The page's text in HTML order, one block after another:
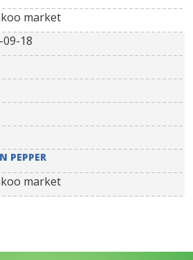
market
09-18
PEPPER
market